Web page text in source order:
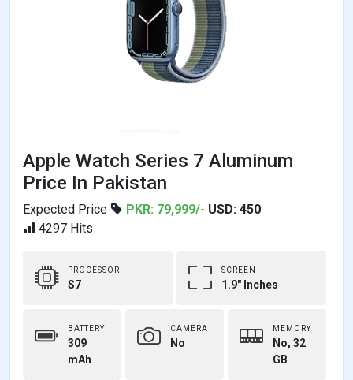
Apple Watch Series 7 Aluminum
Price In Pakistan
Expected Price PKR: 79,999/- USD: 450
4297 Hits
PROCESSOR
S7
SCREEN
1.9" Inches
BATTERY
309
mAh
CAMERA
No
MEMORY
No, 32
GB